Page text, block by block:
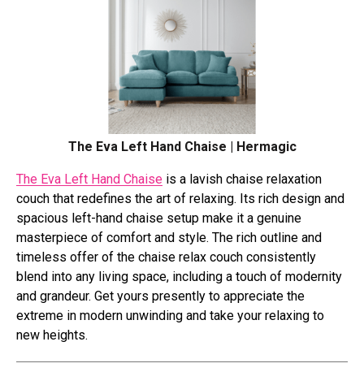
The Eva Left Hand Chaise | Hermagic
The Eva Left Hand Chaise is a lavish chaise relaxation
couch that redefines the art of relaxing. Its rich design and
spacious left-hand chaise setup make it a genuine
masterpiece of comfort and style. The rich outline and
timeless offer of the chaise relax couch consistently
blend into any living space, including a touch of modernity
and grandeur. Get yours presently to appreciate the
extreme in modern unwinding and take your relaxing to
new heights.